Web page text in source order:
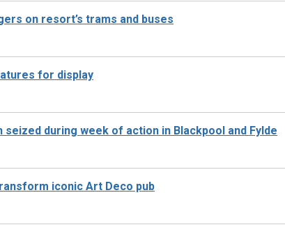
on resort’s trams and buses
for display
seized during week of action in Blackpool and Fylde
iconic Art Deco pub